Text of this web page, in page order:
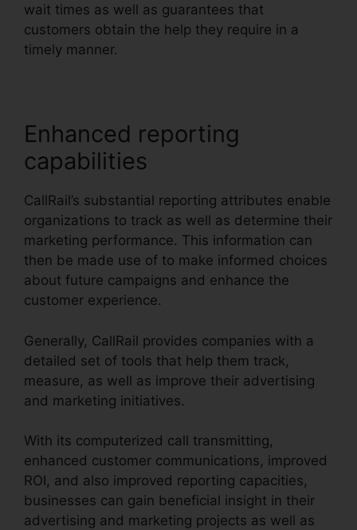
wait times as well as guarantees that
customers obtain the help they require in a
timely manner.
Enhanced reporting
capabilities
CallRail’s substantial reporting attributes enable
organizations to track as well as determine their
marketing performance. This information can
then be made use of to make informed choices
about future campaigns and enhance the
customer experience.
Generally, CallRail provides companies with a
detailed set of tools that help them track,
measure, as well as improve their advertising
and marketing initiatives.
With its computerized call transmitting,
enhanced customer communications, improved
ROI, and also improved reporting capacities,
businesses can gain beneficial insight in their
advertising and marketing projects as well as